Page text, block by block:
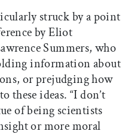
struck by a point
by Eliot
Summers, who
information about
or prejudging how
these ideas. “I don’t
of being scientists
or more moral